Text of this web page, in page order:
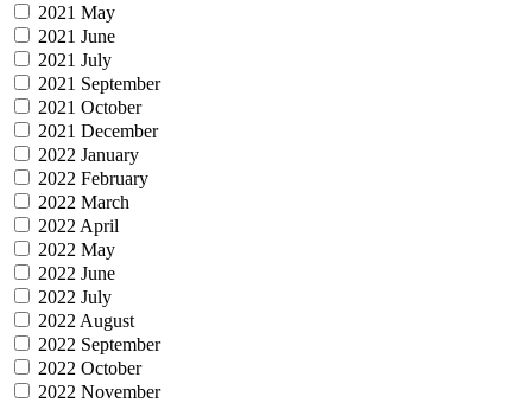
2021 May
2021 June
2021 July
2021 September
2021 October
2021 December
2022 January
2022 February
2022 March
2022 April
2022 May
2022 June
2022 July
2022 August
2022 September
2022 October
2022 November